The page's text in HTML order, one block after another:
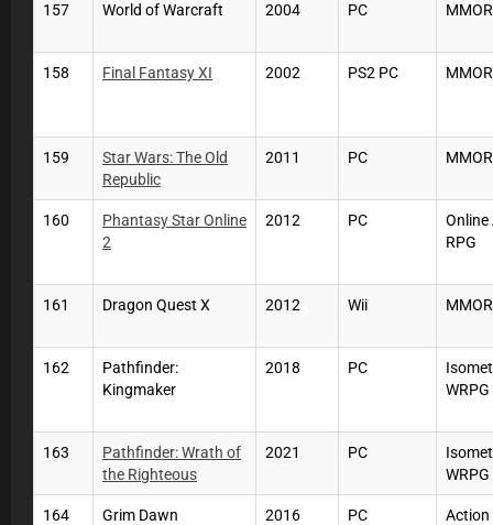
157 World of Warcraft 2004 PC
158 Final Fantasy XI 2002 PS2 PC
159
Star Wars: The Old
Republic
2011 PC
160
Phantasy Star Online
2
2012 PC
RPG
161 Dragon Quest X 2012 Wii
162
Pathfinder:
Kingmaker
2018 PC
WRPG
163
Pathfinder: Wrath of
the Righteous
2021 PC
WRPG
164 Grim Dawn 2016 PC Action